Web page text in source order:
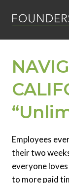
Employees
their two
everyone
to more paid